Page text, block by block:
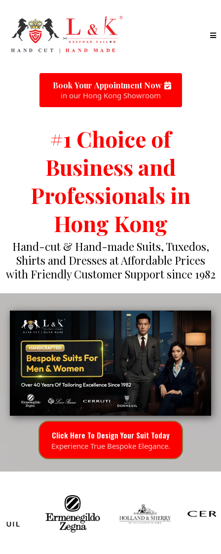
Book Your Appointment Now
in our Hong Kong Showroom
#1 Choice of
Business and
Professionals in
Hong Kong
Hand-cut & Hand-made Suits, Tuxedos,
Shirts and Dresses at Affordable Prices
with Friendly Customer Support since 1982
Click Here To Design Your Suit Today
Experience True Bespoke Elegance.